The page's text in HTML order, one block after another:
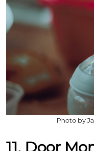
Photo by
11. Door